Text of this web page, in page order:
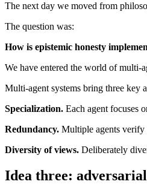
The next day we moved from
The question was:
How is epistemic honesty
We have entered the world of multi-
Multi-agent systems bring three key
Specialization. Each agent focuses
Redundancy. Multiple agents verify
Diversity of views. Deliberately
Idea three: